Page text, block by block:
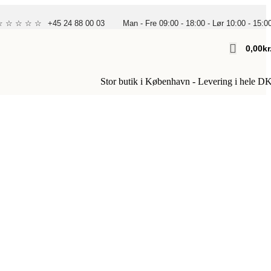
☆ ☆ ☆ ☆ +45 24 88 00 03 Man - Fre 09:00 - 18:00 - Lør 10:00 -
0,00
Stor butik i København - Levering i hele